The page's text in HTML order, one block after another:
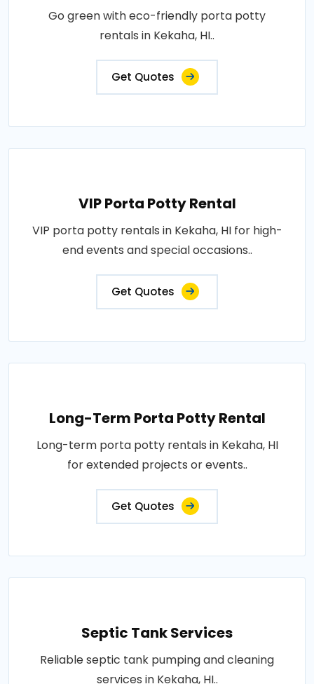
Go green with eco-friendly porta potty
rentals in Kekaha, HI..
Get Quotes
VIP Porta Potty Rental
VIP porta potty rentals in Kekaha, HI for high-
end events and special occasions..
Get Quotes
Long-Term Porta Potty Rental
Long-term porta potty rentals in Kekaha, HI
for extended projects or events..
Get Quotes
Septic Tank Services
Reliable septic tank pumping and cleaning
services in Kekaha, HI..